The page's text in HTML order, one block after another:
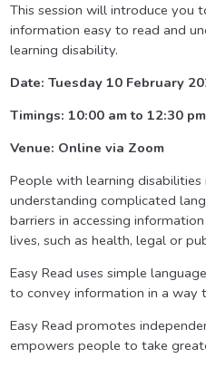
This session will introduce you
information easy to read and
learning disability.
Date: Tuesday 10 February
Timings: 10:00 am to 12:30 pm
Venue: Online via Zoom
People with learning
understanding complicated
barriers in accessing
lives, such as health, legal or
Easy Read uses simple
to convey information in a way
Easy Read promotes
empowers people to take